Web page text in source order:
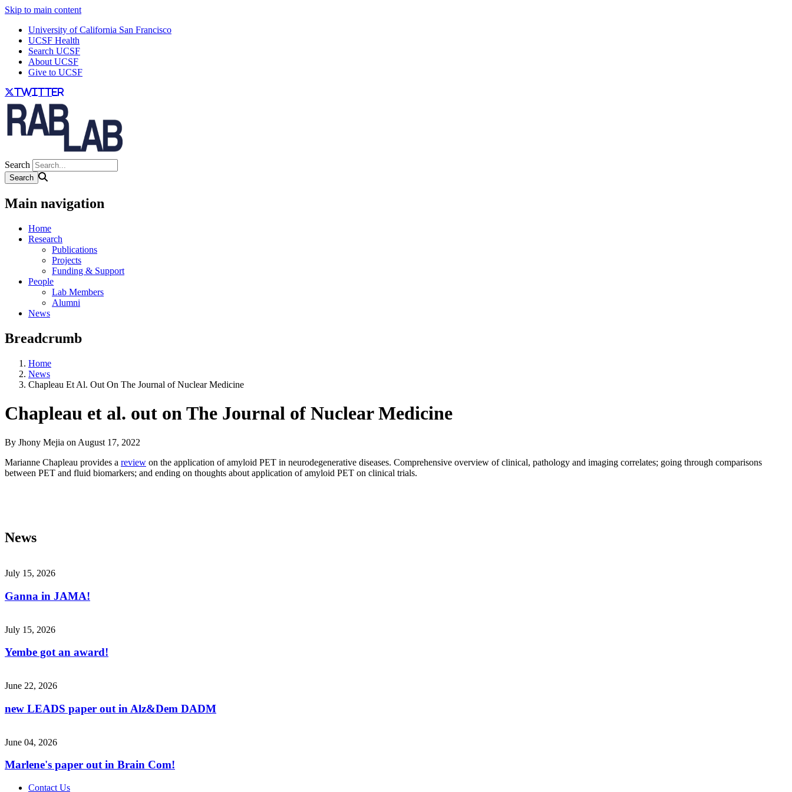
Skip to main content
University of California San Francisco
UCSF Health
Search UCSF
About UCSF
Give to UCSF
twitter
Search
Main navigation
Home
Research
Publications
Projects
Funding & Support
People
Lab Members
Alumni
News
Breadcrumb
Home
News
Chapleau Et Al. Out On The Journal of Nuclear Medicine
Chapleau et al. out on The Journal of Nuclear Medicine
By Jhony Mejia on August 17, 2022
Marianne Chapleau provides a review on the application of amyloid PET in neurodegenerative diseases. Comprehensive overview of clinical, pathology and imaging correlates; going through comparisons
between PET and fluid biomarkers; and ending on thoughts about application of amyloid PET on clinical trials.
News
July 15, 2026
Ganna in JAMA!
July 15, 2026
Yembe got an award!
June 22, 2026
new LEADS paper out in Alz&Dem DADM
June 04, 2026
Marlene's paper out in Brain Com!
Contact Us